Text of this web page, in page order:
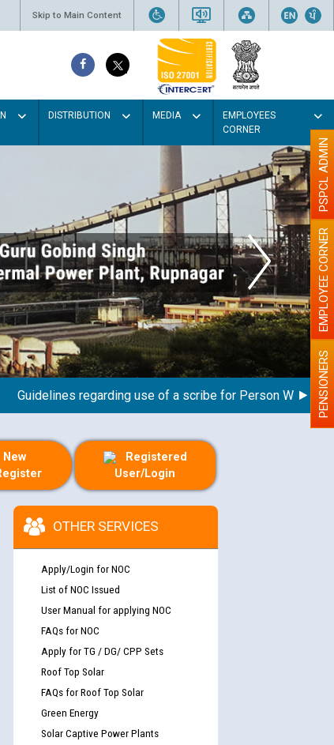
Skip to Main Content
DISTRIBUTION MEDIA
EMPLOYEES
CORNER
regarding use of a scribe for Person With PENSIONERS
EMPLOYEE CORNER
PSPCL ADMIN
New
Registered
User/Login
OTHER SERVICES
Apply/Login for NOC
List of NOC Issued
User Manual for applying NOC
FAQs for NOC
Apply for TG / DG/ CPP Sets
Roof Top Solar
FAQs for Roof Top Solar
Green Energy
Solar Captive Power Plants